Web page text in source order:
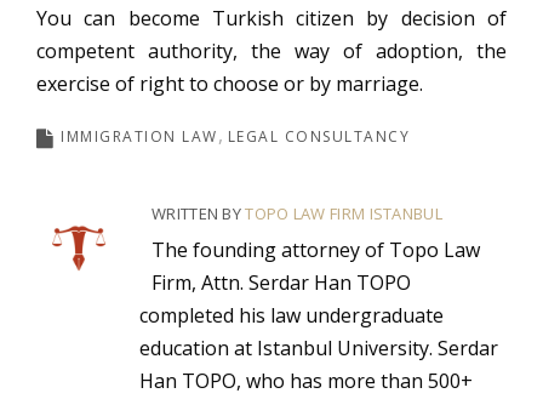
You can become Turkish citizen by decision of
competent authority, the way of adoption, the
exercise of right to choose or by marriage.
IMMIGRATION LAW LEGAL CONSULTANCY
WRITTEN BYTOPO LAW FIRM ISTANBUL
The founding attorney of Topo Law
Firm, Attn. Serdar Han TOPO
completed his law undergraduate
education at Istanbul University. Serdar
Han TOPO, who has more than 500+